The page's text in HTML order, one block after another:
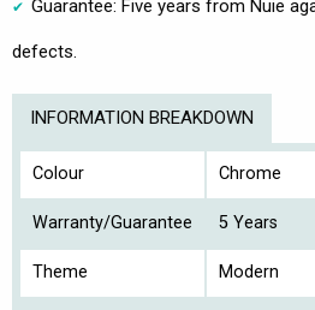
Guarantee: Five years from Nuie
defects.
INFORMATION BREAKDOWN
Colour Chrome
Warranty/Guarantee 5 Years
Theme Modern